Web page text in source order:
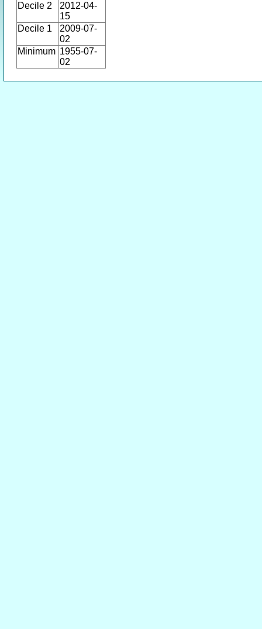
Decile 2
2012-04-
15
Decile 1
2009-07-
02
Minimum 1955-07-
02